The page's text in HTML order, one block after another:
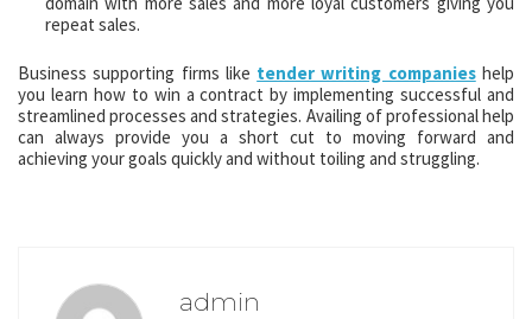
repeat sales.
Business supporting firms like tender writing companieshelp
you learn how to win a contract by implementing successful and
streamlined processes and strategies. Availing of professional help
can always provide you a short cut to moving forward and
achieving your goals quickly and without toiling and struggling.
admin